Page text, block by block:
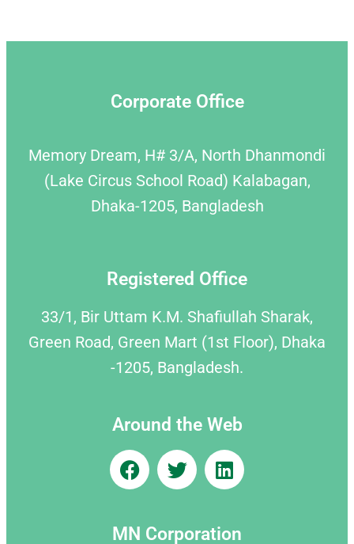
Corporate Office
Memory Dream, H# 3/A, North Dhanmondi
(Lake Circus School Road) Kalabagan,
Dhaka-1205, Bangladesh
Registered Office
33/1, Bir Uttam K.M. Shafiullah Sharak,
Green Road, Green Mart (1st Floor), Dhaka
-1205, Bangladesh.
Around the Web
MN Corporation